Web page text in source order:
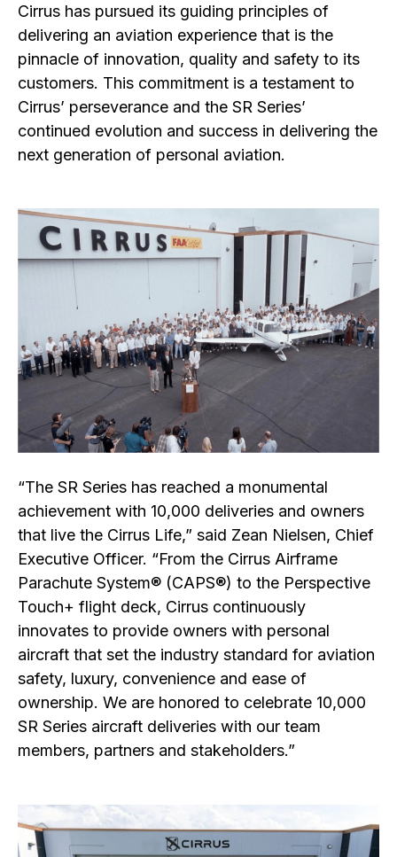
Cirrus has pursued its guiding principles of
delivering an aviation experience that is the
pinnacle of innovation, quality and safety to its
customers. This commitment is a testament to
Cirrus’ perseverance and the SR Series’
continued evolution and success in delivering the
next generation of personal aviation.
“The SR Series has reached a monumental
achievement with 10,000 deliveries and owners
that live the Cirrus Life,” said Zean Nielsen, Chief
Executive Officer. “From the Cirrus Airframe
Parachute System® (CAPS®) to the Perspective
Touch+ flight deck, Cirrus continuously
innovates to provide owners with personal
aircraft that set the industry standard for aviation
safety, luxury, convenience and ease of
ownership. We are honored to celebrate 10,000
SR Series aircraft deliveries with our team
members, partners and stakeholders.”